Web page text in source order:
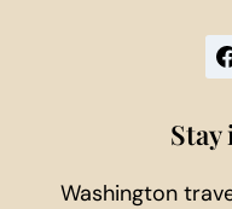
Washington